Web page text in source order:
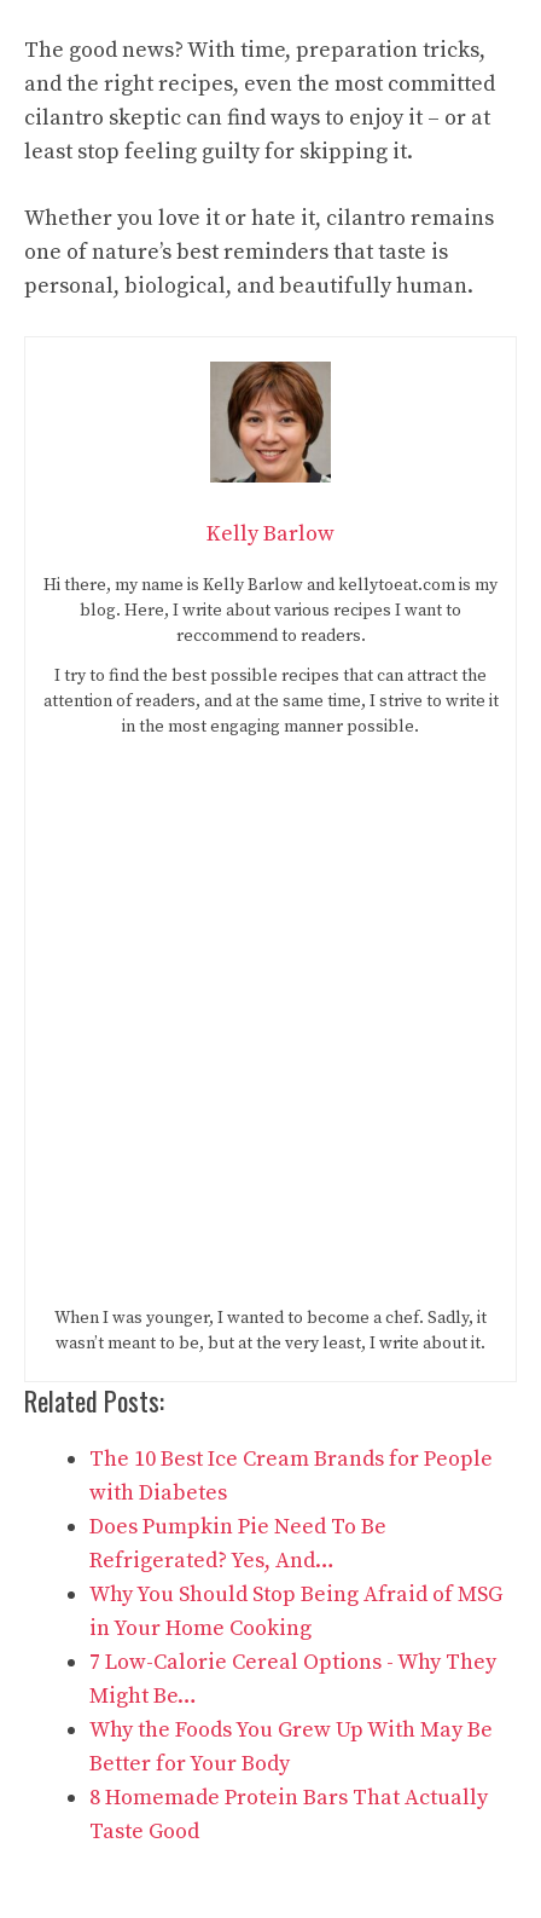
The good news? With time, preparation tricks,
and the right recipes, even the most committed
cilantro skeptic can find ways to enjoy it – or at
least stop feeling guilty for skipping it.
Whether you love it or hate it, cilantro remains
one of nature’s best reminders that taste is
personal, biological, and beautifully human.
Kelly Barlow
Hi there, my name is Kelly Barlow and kellytoeat.com is my
blog. Here, I write about various recipes I want to
reccommend to readers.
I try to find the best possible recipes that can attract the
attention of readers, and at the same time, I strive to write it
in the most engaging manner possible.
When I was younger, I wanted to become a chef. Sadly, it
wasn’t meant to be, but at the very least, I write about it.
Related Posts:
The 10 Best Ice Cream Brands for People
with Diabetes
Does Pumpkin Pie Need To Be
Refrigerated? Yes, And…
Why You Should Stop Being Afraid of MSG
in Your Home Cooking
7 Low-Calorie Cereal Options - Why They
Might Be…
Why the Foods You Grew Up With May Be
Better for Your Body
8 Homemade Protein Bars That Actually
Taste Good